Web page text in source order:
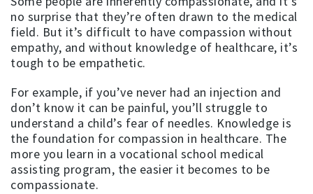
no surprise that they’re often drawn to the medical
field. But it’s difficult to have compassion without
empathy, and without knowledge of healthcare, it’s
tough to be empathetic.
For example, if you’ve never had an injection and
don’t know it can be painful, you’ll struggle to
understand a child’s fear of needles. Knowledge is
the foundation for compassion in healthcare. The
more you learn in a vocational school medical
assisting program, the easier it becomes to be
compassionate.